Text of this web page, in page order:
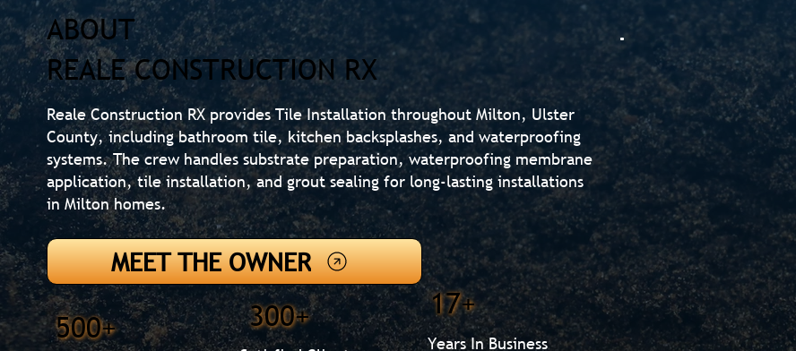
ABOUT
REALE CONSTRUCTION RX
Reale Construction RX provides Tile Installation throughout Milton, Ulster
County, including bathroom tile, kitchen backsplashes, and waterproofing
systems. The crew handles substrate preparation, waterproofing membrane
application, tile installation, and grout sealing for long-lasting installations
in Milton homes.
MEET THE OWNER
500+ 300+ 17+
Years In Business